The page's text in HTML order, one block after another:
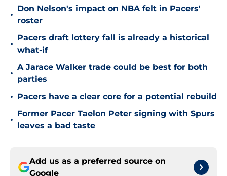
•
Don Nelson's impact on NBA felt in Pacers'
roster
•
Pacers draft lottery fall is already a historical
what-if
•
A Jarace Walker trade could be best for both
parties
• Pacers have a clear core for a potential rebuild
•
Former Pacer Taelon Peter signing with Spurs
leaves a bad taste
Add us as a preferred source on
Google